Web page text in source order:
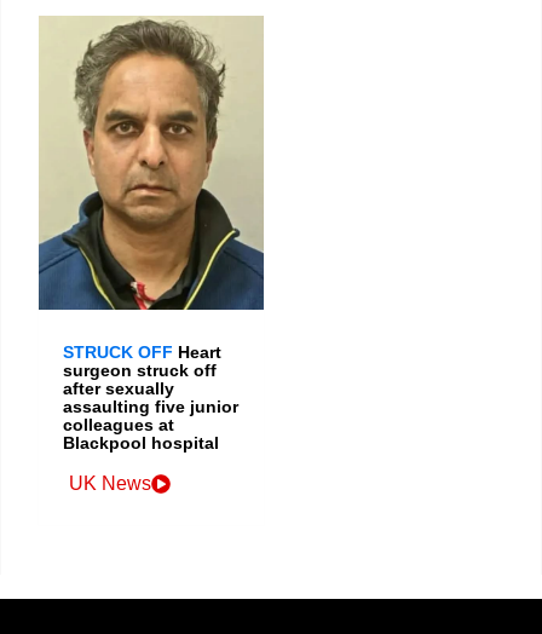
STRUCK OFF Heart
surgeon struck off
after sexually
assaulting five junior
colleagues at
Blackpool hospital
UK News